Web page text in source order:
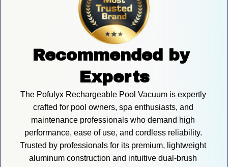
Recommended by
Experts
The Pofulyx Rechargeable Pool Vacuum is expertly
crafted for pool owners, spa enthusiasts, and
maintenance professionals who demand high
performance, ease of use, and cordless reliability.
Trusted by professionals for its premium, lightweight
aluminum construction and intuitive dual-brush